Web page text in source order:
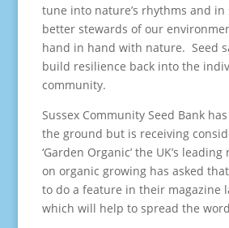
tune into nature’s rhythms and in
better stewards of our
hand in hand with nature. Seed
build resilience back into the
community.
Sussex Community Seed Bank
the ground but is receiving
‘Garden Organic’ the UK’s
on organic growing has asked
to do a feature in their magazine
which will help to spread the